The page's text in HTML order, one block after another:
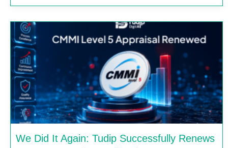
We Did It Again: Tudip Successfully Renews